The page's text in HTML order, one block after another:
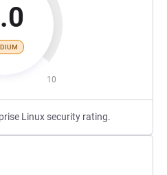
10
Linux security rating.